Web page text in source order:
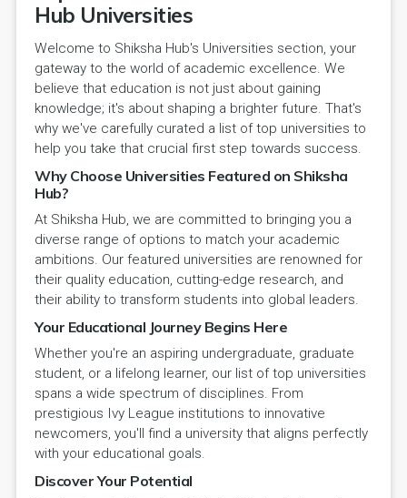
Hub Universities
Welcome to Shiksha Hub's Universities section, your
gateway to the world of academic excellence. We
believe that education is not just about gaining
knowledge; it's about shaping a brighter future. That's
why we've carefully curated a list of top universities to
help you take that crucial first step towards success.
Why Choose Universities Featured on Shiksha
Hub?
At Shiksha Hub, we are committed to bringing you a
diverse range of options to match your academic
ambitions. Our featured universities are renowned for
their quality education, cutting-edge research, and
their ability to transform students into global leaders.
Your Educational Journey Begins Here
Whether you're an aspiring undergraduate, graduate
student, or a lifelong learner, our list of top universities
spans a wide spectrum of disciplines. From
prestigious Ivy League institutions to innovative
newcomers, you'll find a university that aligns perfectly
with your educational goals.
Discover Your Potential